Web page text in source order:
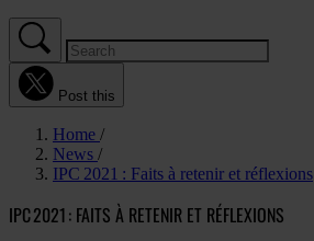
Post this
Home
News
IPC 2021 : Faits à retenir et réflexions
IPC 2021 : FAITS À RETENIR ET RÉFLEXIONS